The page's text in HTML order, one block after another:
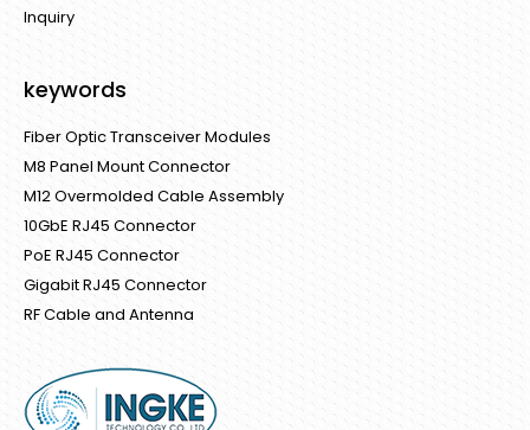
Inquiry
keywords
Fiber Optic Transceiver Modules
M8 Panel Mount Connector
M12 Overmolded Cable Assembly
10GbE RJ45 Connector
PoE RJ45 Connector
Gigabit RJ45 Connector
RF Cable and Antenna